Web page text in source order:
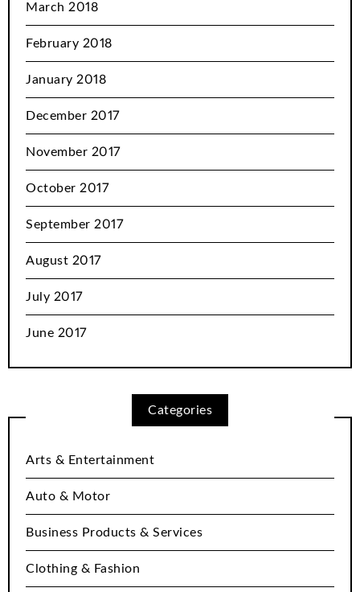
March 2018
February 2018
January 2018
December 2017
November 2017
October 2017
September 2017
August 2017
July 2017
June 2017
Categories
Arts & Entertainment
Auto & Motor
Business Products & Services
Clothing & Fashion